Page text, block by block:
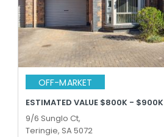
OFF-MARKET
ESTIMATED VALUE $800K - $900K
9/6 Sunglo Ct,
Teringie, SA 5072